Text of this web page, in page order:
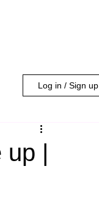
Log in / Sign up
up |